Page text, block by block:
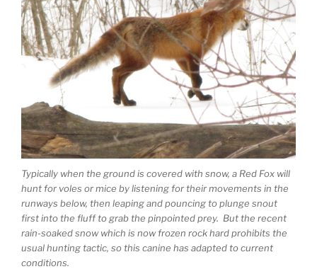
Typically when the ground is covered with snow, a Red Fox will
hunt for voles or mice by listening for their movements in the
runways below, then leaping and pouncing to plunge snout
first into the fluff to grab the pinpointed prey. But the recent
rain-soaked snow which is now frozen rock hard prohibits the
usual hunting tactic, so this canine has adapted to current
conditions.